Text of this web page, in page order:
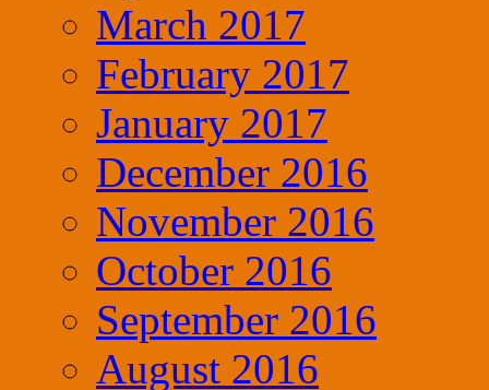
March 2017
February 2017
January 2017
December 2016
November 2016
October 2016
September 2016
August 2016